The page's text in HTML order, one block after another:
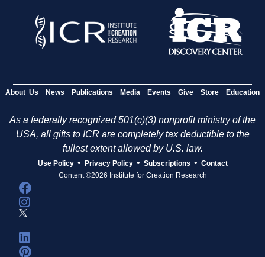
About Us News Publications Media Events Give Store Education
As a federally recognized 501(c)(3) nonprofit ministry of the
USA, all gifts to ICR are completely tax deductible to the
fullest extent allowed by U.S. law.
Use Policy • Privacy Policy • Subscriptions • Contact
Content ©2026 Institute for Creation Research